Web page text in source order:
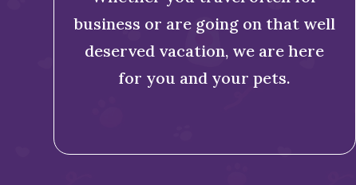
business or are going on that well
deserved vacation, we are here
for you and your pets.